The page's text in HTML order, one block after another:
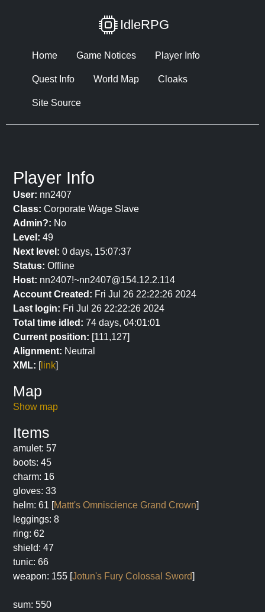
IdleRPG
Home Game Notices Player Info
Quest Info World Map Cloaks
Site Source
Player Info
User: nn2407
Class: Corporate Wage Slave
Admin?: No
Level: 49
Next level: 0 days, 15:07:37
Status: Offline
Host: nn2407!~nn2407@154.12.2.114
Account Created: Fri Jul 26 22:22:26 2024
Last login: Fri Jul 26 22:22:26 2024
Total time idled: 74 days, 04:01:01
Current position: [111,127]
Alignment: Neutral
XML: [link]
Map
Show map
Items
amulet: 57
boots: 45
charm: 16
gloves: 33
helm: 61 [Mattt's Omniscience Grand Crown]
leggings: 8
ring: 62
shield: 47
tunic: 66
weapon: 155 [Jotun's Fury Colossal Sword]
sum: 550